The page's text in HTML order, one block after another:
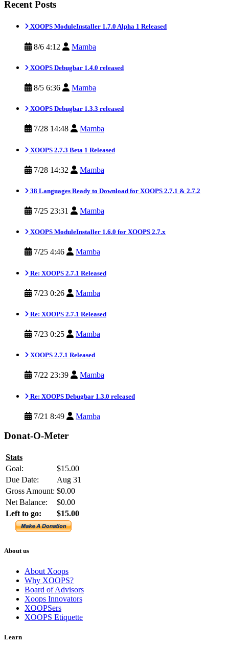
Recent Posts
XOOPS ModuleInstaller 1.7.0 Alpha 1 Released
8/6 4:12 Mamba
XOOPS Debugbar 1.4.0 released
8/5 6:36 Mamba
XOOPS Debugbar 1.3.3 released
7/28 14:48 Mamba
XOOPS 2.7.3 Beta 1 Released
7/28 14:32 Mamba
38 Languages Ready to Download for XOOPS 2.7.1 & 2.7.2
7/25 23:31 Mamba
XOOPS ModuleInstaller 1.6.0 for XOOPS 2.7.x
7/25 4:46 Mamba
Re: XOOPS 2.7.1 Released
7/23 0:26 Mamba
Re: XOOPS 2.7.1 Released
7/23 0:25 Mamba
XOOPS 2.7.1 Released
7/22 23:39 Mamba
Re: XOOPS Debugbar 1.3.0 released
7/21 8:49 Mamba
Donat-O-Meter
Stats
Goal:
$15.00
Due Date:
Aug 31
Gross Amount: $0.00
Net Balance:
$0.00
Left to go:
$15.00
About us
About Xoops
Why XOOPS?
Board of Advisors
Xoops Innovators
XOOPSers
XOOPS Etiquette
Learn